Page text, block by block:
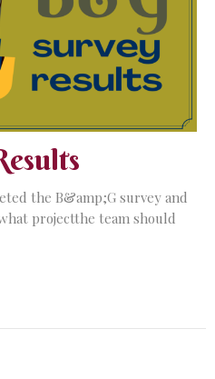
the B&amp;G survey and
projectthe team should